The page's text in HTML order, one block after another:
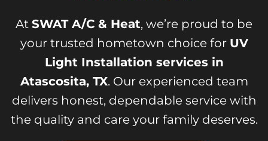
At SWAT A/C & Heat, we’re proud to be
your trusted hometown choice for UV
Light Installation services in
Atascosita, TX. Our experienced team
delivers honest, dependable service with
the quality and care your family deserves.